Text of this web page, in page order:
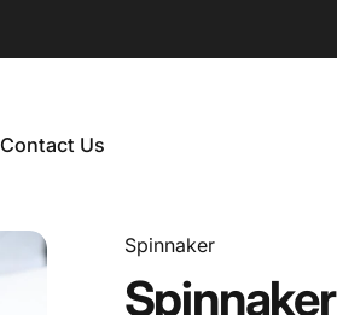
Contact Us
Spinnaker
Spinnaker